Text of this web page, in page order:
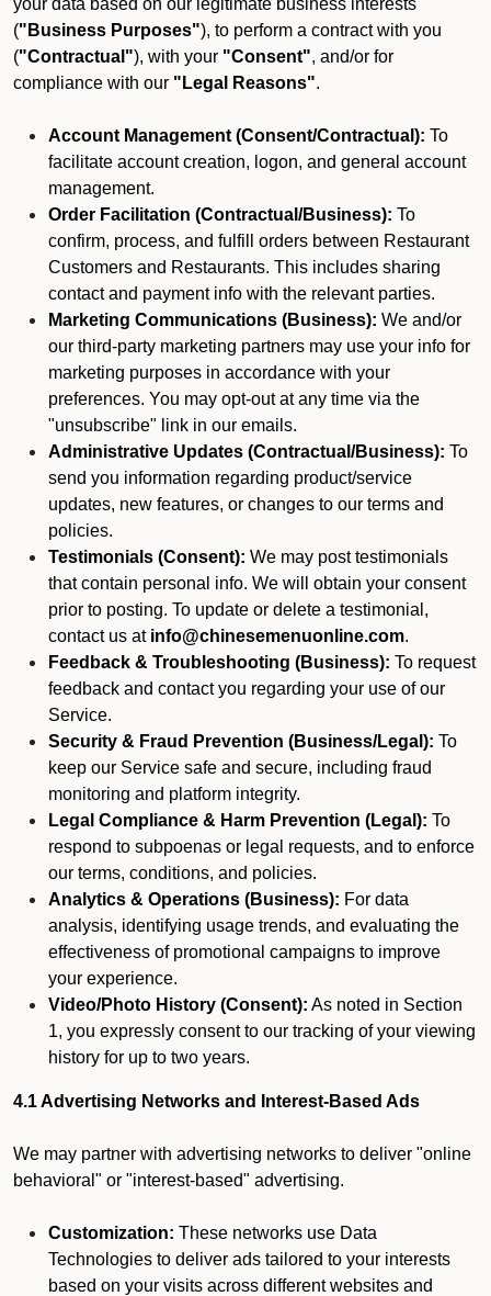
your data based on our legitimate business interests
("Business Purposes"), to perform a contract with you
("Contractual"), with your "Consent", and/or for
compliance with our "Legal Reasons".
Account Management (Consent/Contractual): To
facilitate account creation, logon, and general account
management.
Order Facilitation (Contractual/Business): To
confirm, process, and fulfill orders between Restaurant
Customers and Restaurants. This includes sharing
contact and payment info with the relevant parties.
Marketing Communications (Business): We and/or
our third-party marketing partners may use your info for
marketing purposes in accordance with your
preferences. You may opt-out at any time via the
"unsubscribe" link in our emails.
Administrative Updates (Contractual/Business): To
send you information regarding product/service
updates, new features, or changes to our terms and
policies.
Testimonials (Consent): We may post testimonials
that contain personal info. We will obtain your consent
prior to posting. To update or delete a testimonial,
contact us at info@chinesemenuonline.com.
Feedback & Troubleshooting (Business): To request
feedback and contact you regarding your use of our
Service.
Security & Fraud Prevention (Business/Legal): To
keep our Service safe and secure, including fraud
monitoring and platform integrity.
Legal Compliance & Harm Prevention (Legal): To
respond to subpoenas or legal requests, and to enforce
our terms, conditions, and policies.
Analytics & Operations (Business): For data
analysis, identifying usage trends, and evaluating the
effectiveness of promotional campaigns to improve
your experience.
Video/Photo History (Consent): As noted in Section
1, you expressly consent to our tracking of your viewing
history for up to two years.
4.1 Advertising Networks and Interest-Based Ads
We may partner with advertising networks to deliver "online
behavioral" or "interest-based" advertising.
Customization: These networks use Data
Technologies to deliver ads tailored to your interests
based on your visits across different websites and